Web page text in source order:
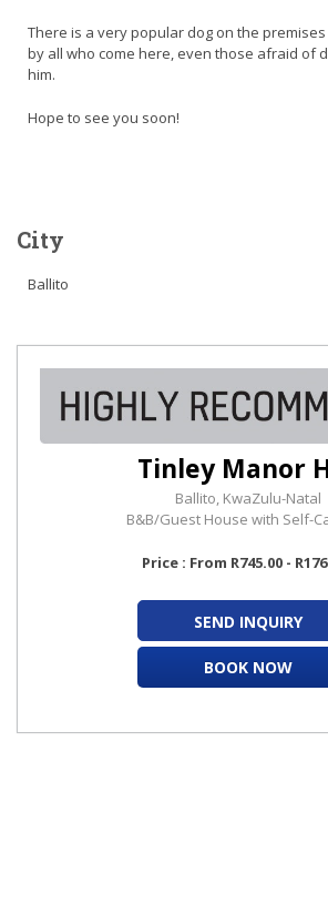
There is a very popular dog on the
by all who come here, even those afraid of
him.
Hope to see you soon!
City
Ballito
Tinley Manor
Ballito, KwaZulu-Natal
B&B/Guest House with Self-
Price : From R745.00 -
SEND INQUIRY
BOOK NOW